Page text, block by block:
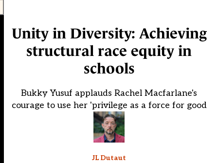
Unity in Diversity: Achieving
structural race equity in
schools
Bukky Yusuf applauds Rachel Macfarlane's
courage to use her 'privilege as a force for good
JL Dutaut